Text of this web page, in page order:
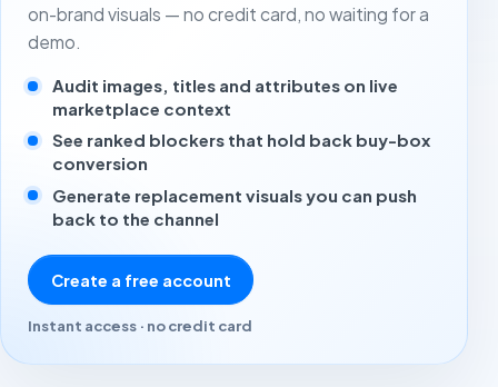
on-brand visuals — no credit card, no waiting for a
demo.
Audit images, titles and attributes on live
marketplace context
See ranked blockers that hold back buy-box
conversion
Generate replacement visuals you can push
back to the channel
Create a free account
Instant access · no credit card